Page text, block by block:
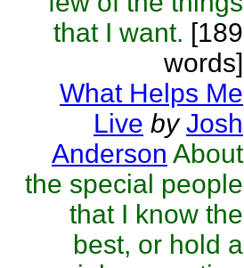
that I want. [189
words]
What Helps Me
Live by Josh
Anderson About
the special people
that I know the
best, or hold a